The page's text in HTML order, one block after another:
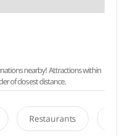
nearby! Attractions within
of closest distance.
Restaurants